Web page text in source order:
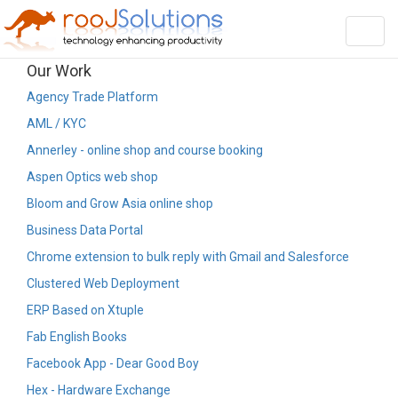
Our Work
Agency Trade Platform
AML / KYC
Annerley - online shop and course booking
Aspen Optics web shop
Bloom and Grow Asia online shop
Business Data Portal
Chrome extension to bulk reply with Gmail and Salesforce
Clustered Web Deployment
ERP Based on Xtuple
Fab English Books
Facebook App - Dear Good Boy
Hex - Hardware Exchange